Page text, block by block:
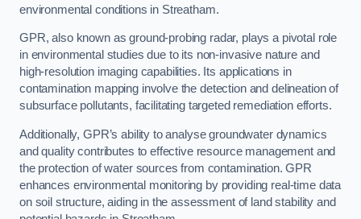
environmental conditions in Streatham.
GPR, also known as ground-probing radar, plays a pivotal role
in environmental studies due to its non-invasive nature and
high-resolution imaging capabilities. Its applications in
contamination mapping involve the detection and delineation of
subsurface pollutants, facilitating targeted remediation efforts.
Additionally, GPR’s ability to analyse groundwater dynamics
and quality contributes to effective resource management and
the protection of water sources from contamination. GPR
enhances environmental monitoring by providing real-time data
on soil structure, aiding in the assessment of land stability and